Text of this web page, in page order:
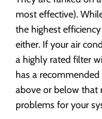
most effective).
the highest
either. If your air
a highly rated filter
has a
above or below that
problems for your